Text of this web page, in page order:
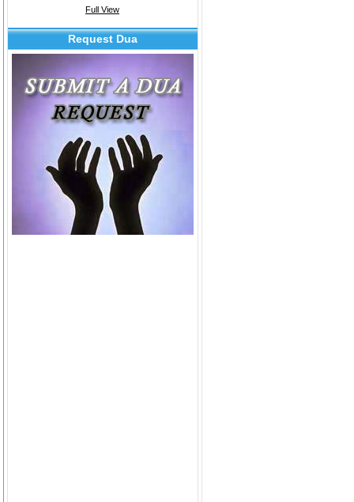
Full View
Request Dua